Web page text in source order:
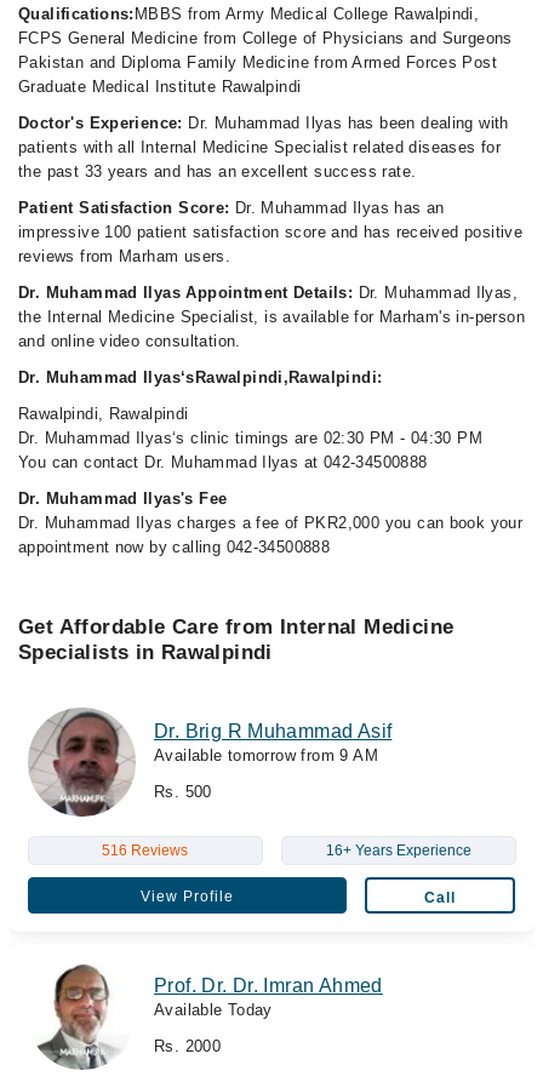
Qualifications: MBBS from Army Medical College Rawalpindi,
FCPS General Medicine from College of Physicians and Surgeons
Pakistan and Diploma Family Medicine from Armed Forces Post
Graduate Medical Institute Rawalpindi
Doctor's Experience: Dr. Muhammad Ilyas has been dealing with
patients with all Internal Medicine Specialist related diseases for
the past 33 years and has an excellent success rate.
Patient Satisfaction Score: Dr. Muhammad Ilyas has an
impressive 100 patient satisfaction score and has received positive
reviews from Marham users.
Dr. Muhammad Ilyas Appointment Details: Dr. Muhammad Ilyas,
the Internal Medicine Specialist, is available for Marham's in-person
and online video consultation.
Dr. Muhammad Ilyas‘sRawalpindi,Rawalpindi:
Rawalpindi, Rawalpindi
Dr. Muhammad Ilyas‘s clinic timings are 02:30 PM - 04:30 PM
You can contact Dr. Muhammad Ilyas at 042-34500888
Dr. Muhammad Ilyas's Fee
Dr. Muhammad Ilyas charges a fee of PKR2,000 you can book your
appointment now by calling 042-34500888
Get Affordable Care from Internal Medicine
Specialists in Rawalpindi
Dr. Brig R Muhammad Asif
Available tomorrow from 9 AM
Rs. 500
516 Reviews 16+ Years Experience
View Profile Call
Prof. Dr. Dr. Imran Ahmed
Available Today
Rs. 2000